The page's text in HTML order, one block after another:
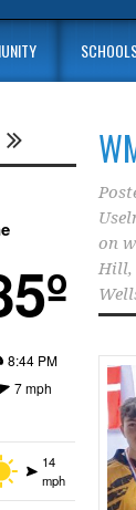
on
Hill,
8:44 PM
7 mph
14
mph